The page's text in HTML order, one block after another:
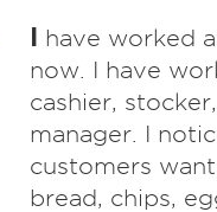
I have worked
now. I have
cashier,
manager. I
customers
bread, chips,